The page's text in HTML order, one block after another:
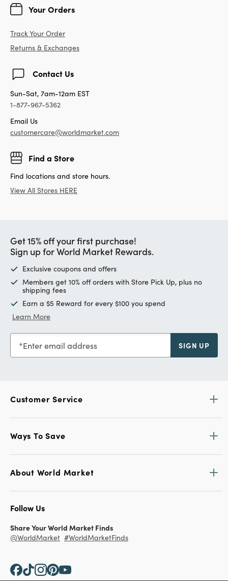
Your Orders
Track Your Order
Returns & Exchanges
Contact Us
Sun-Sat, 7am-12am EST
1-877-967-5362
Email Us
customercare@worldmarket.com
Find a Store
Find locations and store hours.
View All Stores HERE
Get 15% off your first purchase!
Sign up for World Market Rewards.
Exclusive coupons and offers
Members get 10% off orders with Store Pick Up, plus no
shipping fees
Earn a $5 Reward for every $100 you spend
Learn More
Enter email address SIGN UP
Customer Service
Ways To Save
About World Market
Follow Us
Share Your World Market Finds
@WorldMarket #WorldMarketFinds